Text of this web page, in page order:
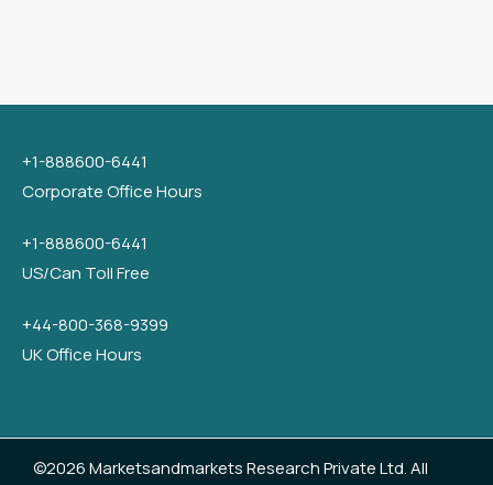
+1-888600-6441
Corporate Office Hours
+1-888600-6441
US/Can Toll Free
+44-800-368-9399
UK Office Hours
©2026 Marketsandmarkets Research Private Ltd. All